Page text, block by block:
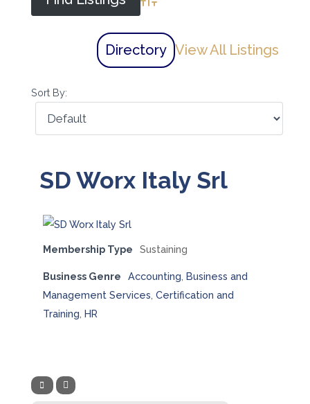
Advanced Search
Directory View All Listings
Sort By:
SD Worx Italy Srl
Membership Type Sustaining
Business Genre Accounting Business and
Management Services Certification and
Training HR